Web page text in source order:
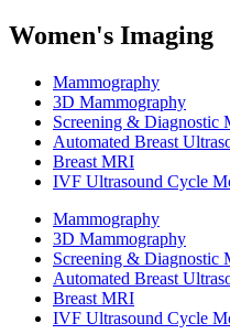
Women's Imaging
Mammography
3D Mammography
Screening & Diagnostic
Automated Breast
Breast MRI
IVF Ultrasound Cycle
Mammography
3D Mammography
Screening & Diagnostic
Automated Breast
Breast MRI
IVF Ultrasound Cycle